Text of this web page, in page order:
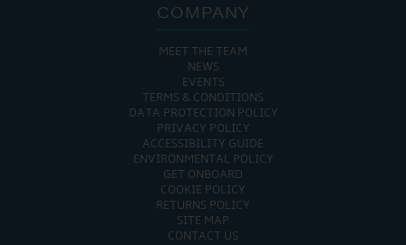
COMPANY
MEET THE TEAM
NEWS
EVENTS
TERMS & CONDITIONS
DATA PROTECTION POLICY
PRIVACY POLICY
ACCESSIBILITY GUIDE
ENVIRONMENTAL POLICY
GET ONBOARD
COOKIE POLICY
RETURNS POLICY
SITE MAP
CONTACT US